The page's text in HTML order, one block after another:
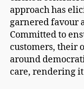
approach has
garnered favour
Committed to
customers, their
around
care, rendering